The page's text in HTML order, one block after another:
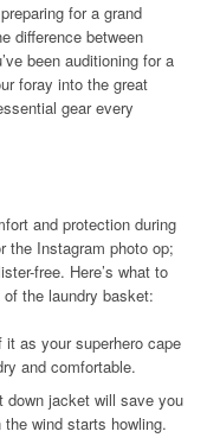
for a grand
difference between
been auditioning for a
foray into the great
gear every
and protection during
the Instagram photo op;
free. Here’s what to
the laundry basket:
it as your superhero cape
and comfortable.
down jacket will save you
wind starts howling.